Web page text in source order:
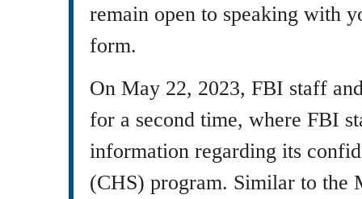
remain open to speaking with
form.
On May 22, 2023, FBI staff
for a second time, where FBI
information regarding its
(CHS) program. Similar to the